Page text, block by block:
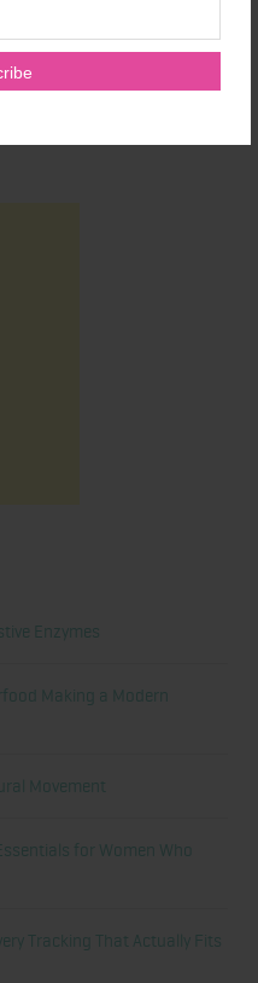
Enzymes
Making a Modern
Movement
for Women Who
Tracking That Actually Fits